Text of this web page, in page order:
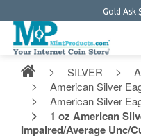
Gold Ask
SILVER
American Silver
American Silver
1 oz American
Impaired/Average Unc/